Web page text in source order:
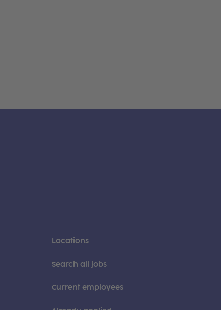
Locations
Search all jobs
Current employees